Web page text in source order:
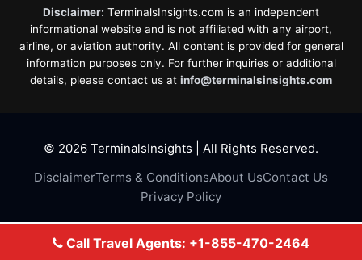
Disclaimer: TerminalsInsights.com is an independent
informational website and is not affiliated with any airport,
airline, or aviation authority. All content is provided for general
information purposes only. For further inquiries or additional
details, please contact us at info@terminalsinsights.com
© 2026 TerminalsInsights | All Rights Reserved.
DisclaimerTerms & ConditionsAbout UsContact Us
Privacy Policy
Call Travel Agents: +1-855-470-2464